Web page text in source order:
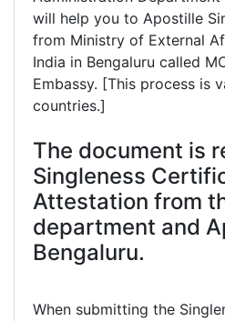
will help you to Apostille
from Ministry of External
India in Bengaluru called
Embassy. [This process is
countries.]
The document is
Singleness
Attestation from
department and
Bengaluru.
When submitting the